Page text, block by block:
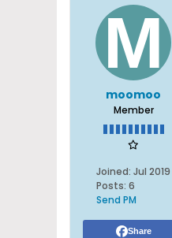
moomoo
Member
Joined: Jul 2019
Posts: 6
Send PM
Share